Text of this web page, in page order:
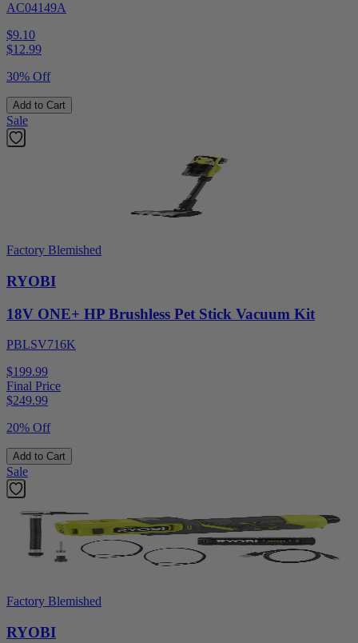
AC04149A
$9.10
$12.99
30% Off
Add to Cart
Sale
Factory Blemished
RYOBI
18V ONE+ HP Brushless Pet Stick Vacuum Kit
PBLSV716K
$199.99
Final Price
$249.99
20% Off
Add to Cart
Sale
Factory Blemished
RYOBI